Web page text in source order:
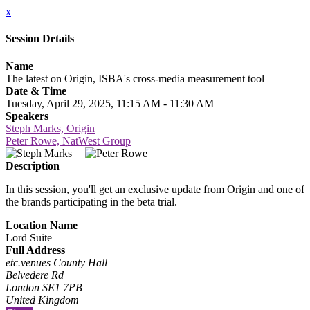
x
Session Details
Name
The latest on Origin, ISBA's cross-media measurement tool
Date & Time
Tuesday, April 29, 2025, 11:15 AM - 11:30 AM
Speakers
Steph Marks, Origin
Peter Rowe, NatWest Group
Description
In this session, you'll get an exclusive update from Origin and one of
the brands participating in the beta trial.
Location Name
Lord Suite
Full Address
etc.venues County Hall
Belvedere Rd
London SE1 7PB
United Kingdom